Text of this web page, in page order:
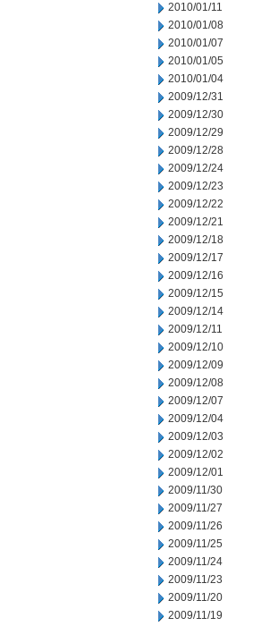
2010/01/11
2010/01/08
2010/01/07
2010/01/05
2010/01/04
2009/12/31
2009/12/30
2009/12/29
2009/12/28
2009/12/24
2009/12/23
2009/12/22
2009/12/21
2009/12/18
2009/12/17
2009/12/16
2009/12/15
2009/12/14
2009/12/11
2009/12/10
2009/12/09
2009/12/08
2009/12/07
2009/12/04
2009/12/03
2009/12/02
2009/12/01
2009/11/30
2009/11/27
2009/11/26
2009/11/25
2009/11/24
2009/11/23
2009/11/20
2009/11/19